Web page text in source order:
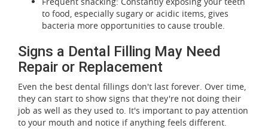
to food, especially sugary or acidic items, gives
bacteria more opportunities to cause trouble.
Signs a Dental Filling May Need
Repair or Replacement
Even the best dental fillings don't last forever. Over time,
they can start to show signs that they're not doing their
job as well as they used to. It's important to pay attention
to your mouth and notice if anything feels different.